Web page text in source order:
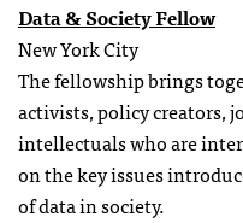
Data & Society Fellow
New York City
The fellowship brings
activists, policy creators,
intellectuals who are
on the key issues
of data in society.